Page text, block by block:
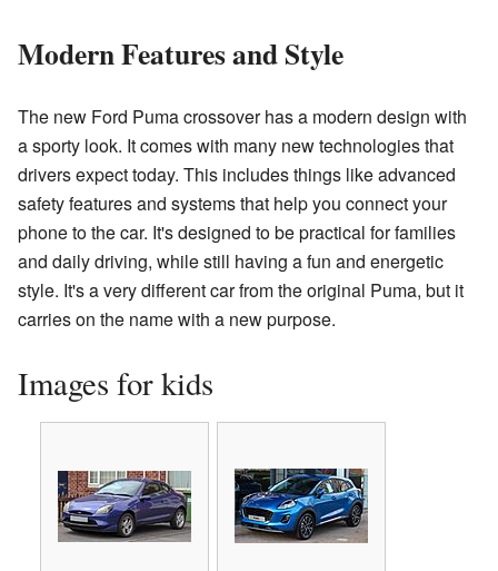
Modern Features and Style
The new Ford Puma crossover has a modern design with
a sporty look. It comes with many new technologies that
drivers expect today. This includes things like advanced
safety features and systems that help you connect your
phone to the car. It's designed to be practical for families
and daily driving, while still having a fun and energetic
style. It's a very different car from the original Puma, but it
carries on the name with a new purpose.
Images for kids